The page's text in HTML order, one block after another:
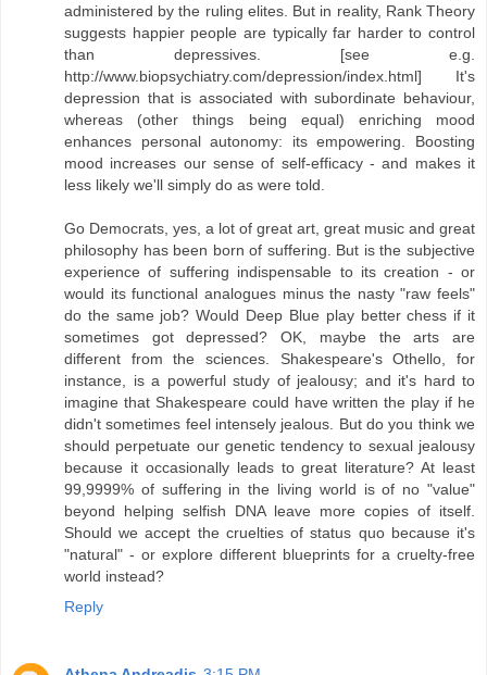
administered by the ruling elites. But in reality, Rank Theory
suggests happier people are typically far harder to control
than depressives. [see e.g.
http://www.biopsychiatry.com/depression/index.html] It's
depression that is associated with subordinate behaviour,
whereas (other things being equal) enriching mood
enhances personal autonomy: its empowering. Boosting
mood increases our sense of self-efficacy - and makes it
less likely we'll simply do as were told.
Go Democrats, yes, a lot of great art, great music and great
philosophy has been born of suffering. But is the subjective
experience of suffering indispensable to its creation - or
would its functional analogues minus the nasty "raw feels"
do the same job? Would Deep Blue play better chess if it
sometimes got depressed? OK, maybe the arts are
different from the sciences. Shakespeare's Othello, for
instance, is a powerful study of jealousy; and it's hard to
imagine that Shakespeare could have written the play if he
didn't sometimes feel intensely jealous. But do you think we
should perpetuate our genetic tendency to sexual jealousy
because it occasionally leads to great literature? At least
99,9999% of suffering in the living world is of no "value"
beyond helping selfish DNA leave more copies of itself.
Should we accept the cruelties of status quo because it's
"natural" - or explore different blueprints for a cruelty-free
world instead?
Reply